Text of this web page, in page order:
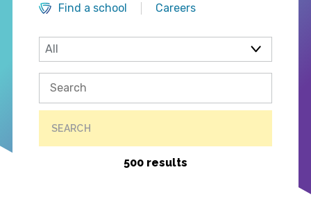
Find a school
Careers
SEARCH
500 results